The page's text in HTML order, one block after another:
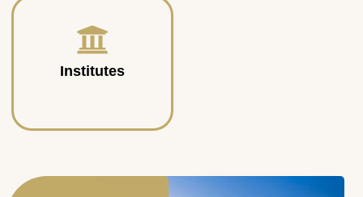
Institutes